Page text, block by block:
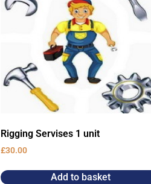
Rigging Servises 1 unit
£30.00
Add to basket